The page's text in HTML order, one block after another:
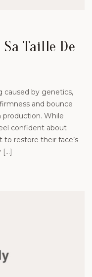
Taille De
caused by genetics,
and bounce
production. While
confident about
to restore their face’s
[…]